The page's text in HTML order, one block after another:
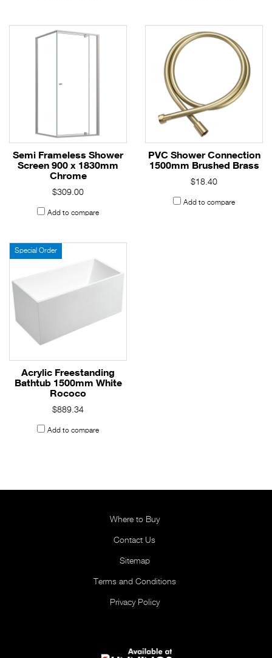
Semi Frameless Shower
Screen 900 x 1830mm
Chrome
$309.00
Add to compare
PVC Shower Connection
1500mm Brushed Brass
$18.40
Add to compare
Special Order
Acrylic Freestanding
Bathtub 1500mm White
Rococo
$889.34
Add to compare
Where to Buy
Contact Us
Sitemap
Terms and Conditions
Privacy Policy